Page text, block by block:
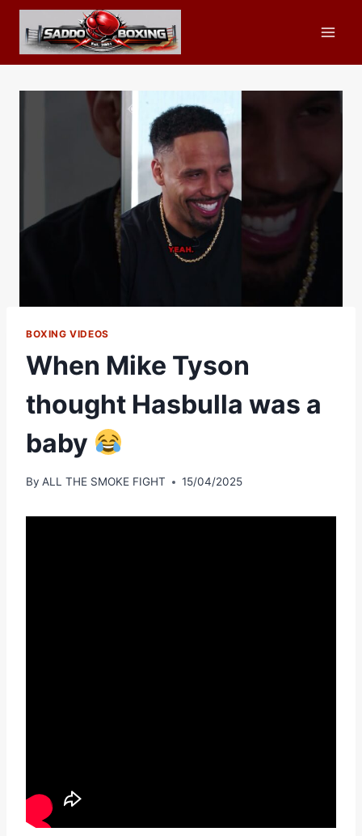
Skip
content
BOXING VIDEOS
When Mike Tyson
thought Hasbulla was a
baby
By ALL THE SMOKE FIGHT 15/04/2025